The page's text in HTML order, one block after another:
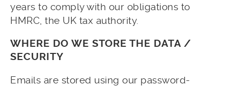
years to comply with our obligations to
HMRC, the UK tax authority.
WHERE DO WE STORE THE DATA /
SECURITY
Emails are stored using our password-